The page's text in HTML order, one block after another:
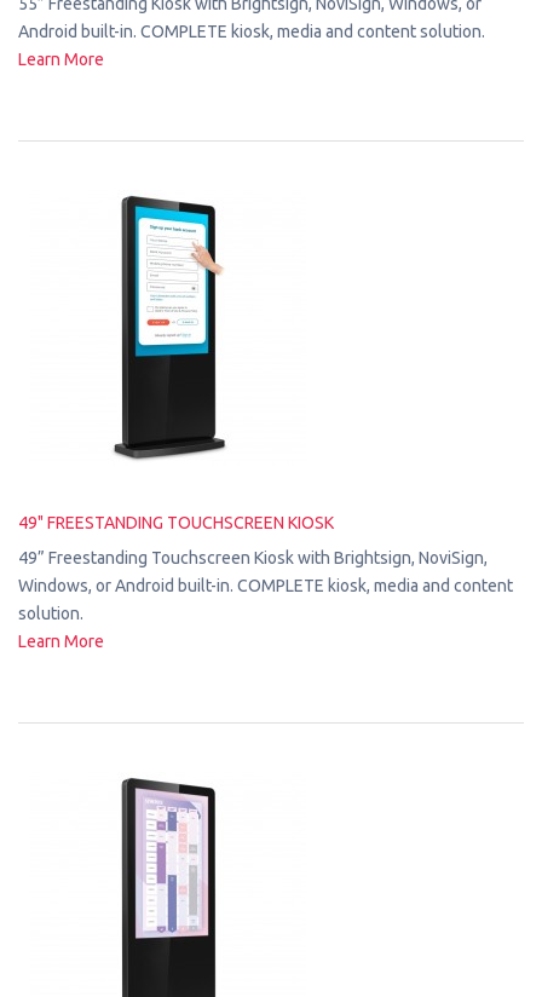
Android built-in. COMPLETE kiosk, media and content solution.
Learn More
49" FREESTANDING TOUCHSCREEN KIOSK
49” Freestanding Touchscreen Kiosk with Brightsign, NoviSign,
Windows, or Android built-in. COMPLETE kiosk, media and content
solution.
Learn More